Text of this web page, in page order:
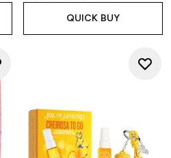
QUICK BUY